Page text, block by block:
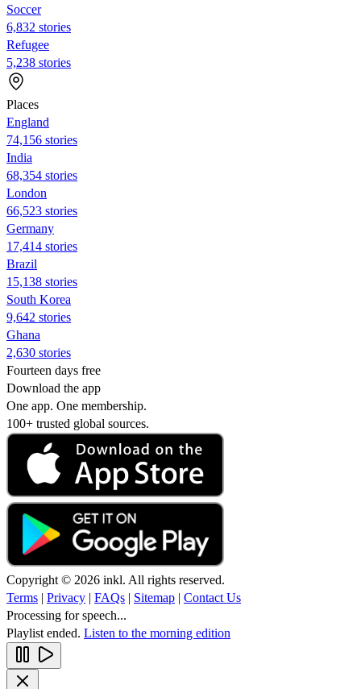
Soccer
6,832 stories
Refugee
5,238 stories
Places
England
74,156 stories
India
68,354 stories
London
66,523 stories
Germany
17,414 stories
Brazil
15,138 stories
South Korea
9,642 stories
Ghana
2,630 stories
Fourteen days free
Download the app
One app. One membership.
100+ trusted global sources.
Copyright © 2026 inkl. All rights reserved.
Terms | Privacy | FAQs | Sitemap | Contact Us
Processing for speech...
Playlist ended. Listen to the morning edition